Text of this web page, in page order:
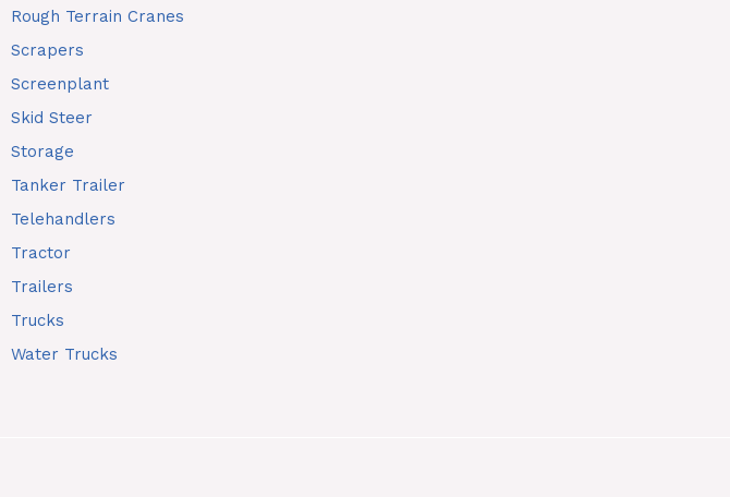
Rough Terrain Cranes
Scrapers
Screenplant
Skid Steer
Storage
Tanker Trailer
Telehandlers
Tractor
Trailers
Trucks
Water Trucks